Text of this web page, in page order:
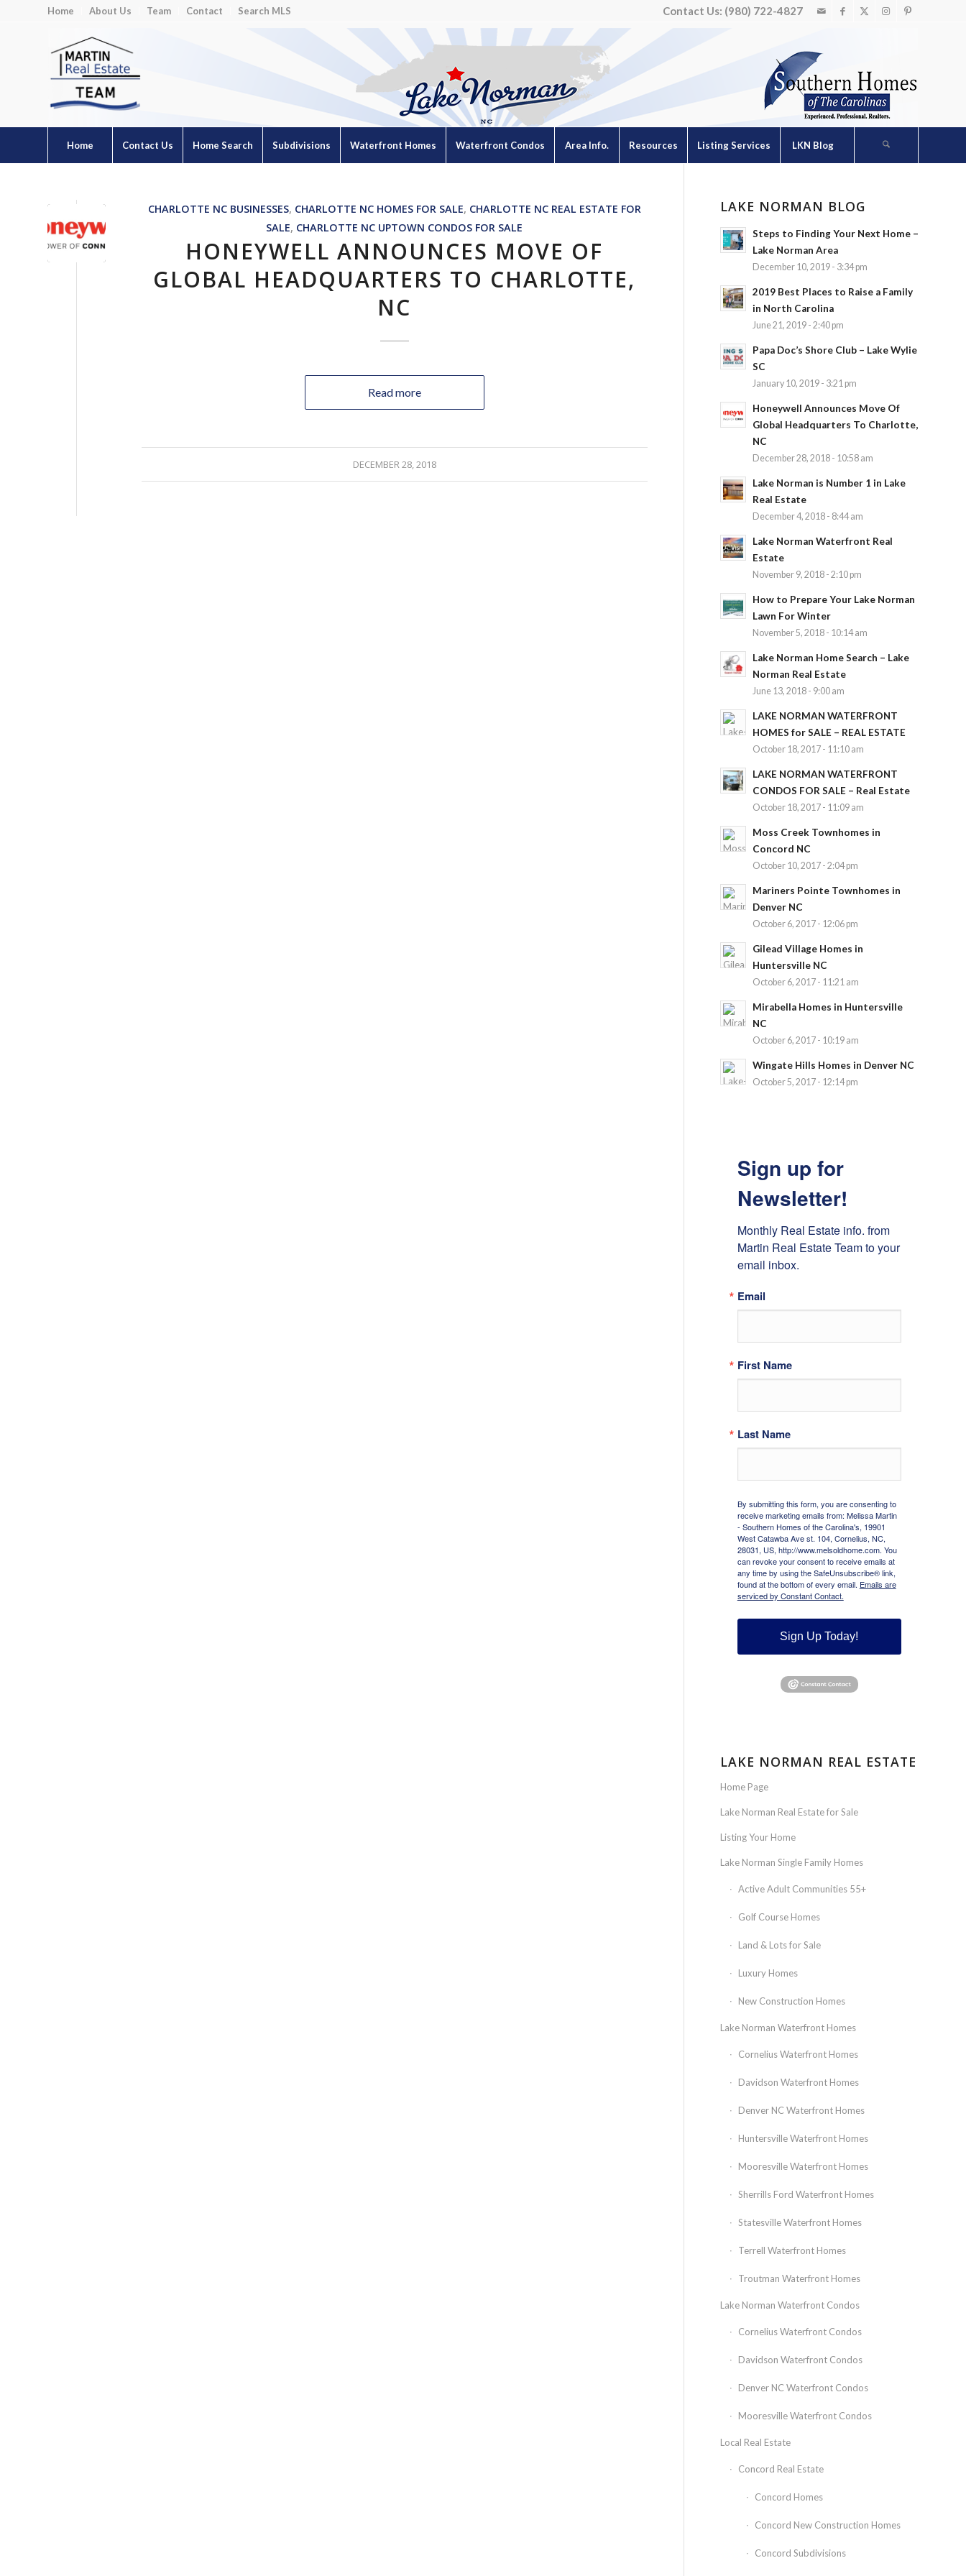
Home About Us Team Contact Search MLS Contact Us: (980) 722-4827
Home Contact Us Home Search Subdivisions Waterfront Homes Waterfront Condos Area Info. Resources Listing Services LKN Blog
CHARLOTTE NC BUSINESSES, CHARLOTTE NC HOMES FOR SALE, CHARLOTTE NC REAL ESTATE FOR
SALE, CHARLOTTE NC UPTOWN CONDOS FOR SALE
HONEYWELL ANNOUNCES MOVE OF
GLOBAL HEADQUARTERS TO CHARLOTTE,
NC
Read more
DECEMBER 28, 2018
LAKE NORMAN BLOG
Steps to Finding Your Next Home –
Lake Norman Area
December 10, 2019 - 3:34 pm
2019 Best Places to Raise a Family
in North Carolina
June 21, 2019 - 2:40 pm
Papa Doc’s Shore Club – Lake Wylie
SC
January 10, 2019 - 3:21 pm
Honeywell Announces Move Of
Global Headquarters To Charlotte,
NC
December 28, 2018 - 10:58 am
Lake Norman is Number 1 in Lake
Real Estate
December 4, 2018 - 8:44 am
Lake Norman Waterfront Real
Estate
November 9, 2018 - 2:10 pm
How to Prepare Your Lake Norman
Lawn For Winter
November 5, 2018 - 10:14 am
Lake Norman Home Search – Lake
Norman Real Estate
June 13, 2018 - 9:00 am
LAKE NORMAN WATERFRONT
HOMES for SALE – REAL ESTATE
October 18, 2017 - 11:10 am
LAKE NORMAN WATERFRONT
CONDOS FOR SALE – Real Estate
October 18, 2017 - 11:09 am
Moss Creek Townhomes in
Concord NC
October 10, 2017 - 2:04 pm
Mariners Pointe Townhomes in
Denver NC
October 6, 2017 - 12:06 pm
Gilead Village Homes in
Huntersville NC
October 6, 2017 - 11:21 am
Mirabella Homes in Huntersville
NC
October 6, 2017 - 10:19 am
Wingate Hills Homes in Denver NC
October 5, 2017 - 12:14 pm
Sign up for
Newsletter!
Monthly Real Estate info. from
Martin Real Estate Team to your
email inbox.
Email
First Name
Last Name
By submitting this form, you are consenting to
receive marketing emails from: Melissa Martin
- Southern Homes of the Carolina's, 19901
West Catawba Ave st. 104, Cornelius, NC,
28031, US, http://www.melsoldhome.com. You
can revoke your consent to receive emails at
any time by using the SafeUnsubscribe® link,
found at the bottom of every email. Emails are
serviced by Constant Contact.
Sign Up Today!
LAKE NORMAN REAL ESTATE
Home Page
Lake Norman Real Estate for Sale
Listing Your Home
Lake Norman Single Family Homes
Active Adult Communities 55+
Golf Course Homes
Land & Lots for Sale
Luxury Homes
New Construction Homes
Lake Norman Waterfront Homes
Cornelius Waterfront Homes
Davidson Waterfront Homes
Denver NC Waterfront Homes
Huntersville Waterfront Homes
Mooresville Waterfront Homes
Sherrills Ford Waterfront Homes
Statesville Waterfront Homes
Terrell Waterfront Homes
Troutman Waterfront Homes
Lake Norman Waterfront Condos
Cornelius Waterfront Condos
Davidson Waterfront Condos
Denver NC Waterfront Condos
Mooresville Waterfront Condos
Local Real Estate
Concord Real Estate
Concord Homes
Concord New Construction Homes
Concord Subdivisions